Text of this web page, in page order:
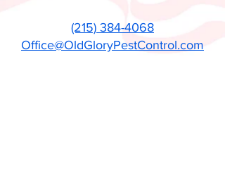
(215) 384-4068
Office@OldGloryPestControl.com